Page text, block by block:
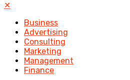
✕
Business
Advertising
Consulting
Marketing
Management
Finance